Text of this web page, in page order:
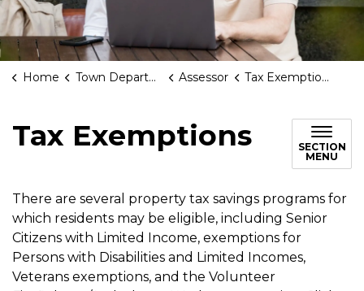
Home Town Departments Assessor Tax Exemptions
Tax Exemptions
SECTION
MENU
There are several property tax savings programs for
which residents may be eligible, including Senior
Citizens with Limited Income, exemptions for
Persons with Disabilities and Limited Incomes,
Veterans exemptions, and the Volunteer